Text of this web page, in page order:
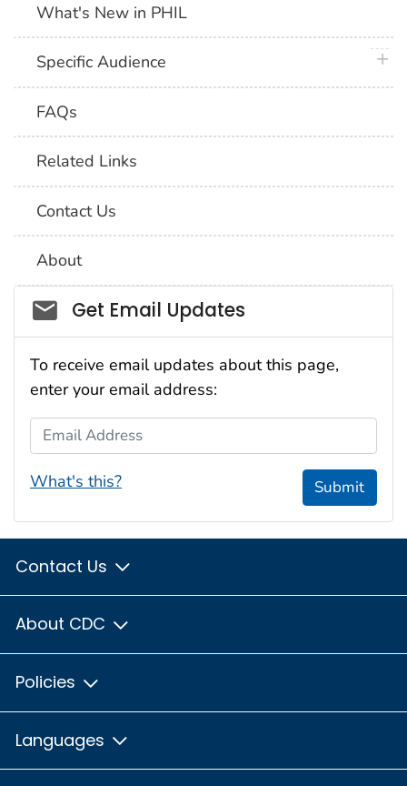
What's New in PHIL
Specific Audience
FAQs
Related Links
Contact Us
About
Social_govd
Get Email Updates
To receive email updates about this page,
enter your email address:
Email Address
What's this? Submit
Contact Us
About CDC
Policies
Languages